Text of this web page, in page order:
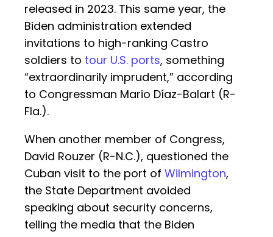
released in 2023. This same year, the
Biden administration extended
invitations to high-ranking Castro
soldiers to tour U.S. ports, something
“extraordinarily imprudent,” according
to Congressman Mario Díaz-Balart (R-
Fla.).
When another member of Congress,
David Rouzer (R-N.C.), questioned the
Cuban visit to the port of Wilmington,
the State Department avoided
speaking about security concerns,
telling the media that the Biden